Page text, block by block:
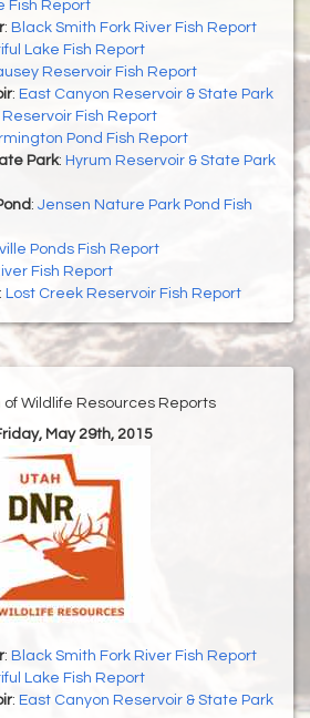
Fish Report
: Black Smith Fork River Fish Report
Lake Fish Report
Reservoir Fish Report
: East Canyon Reservoir & State Park
Reservoir Fish Report
Pond Fish Report
Park: Hyrum Reservoir & State Park
: Jensen Nature Park Pond Fish
Ponds Fish Report
Fish Report
: Lost Creek Reservoir Fish Report
of Wildlife Resources Reports
May 29th, 2015
: Black Smith Fork River Fish Report
Lake Fish Report
: East Canyon Reservoir & State Park